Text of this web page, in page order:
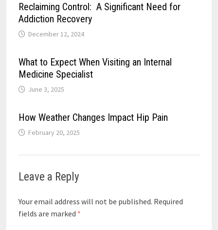
Reclaiming Control: A Significant Need for
Addiction Recovery
December 12, 2024
What to Expect When Visiting an Internal
Medicine Specialist
June 3, 2025
How Weather Changes Impact Hip Pain
February 20, 2025
Leave a Reply
Your email address will not be published. Required
fields are marked *